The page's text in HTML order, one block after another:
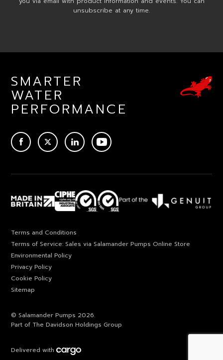
unsubscribe at any time.
SMARTER
WATER
PERFORMANCE
TWITTERLINKEDINYOUTUBE
Terms and Conditions
Terms of Service: Sales via Salamander Pumps Online Store
Environmental Policy
Privacy Policy
Cookie Policy
Sitemap
© Salamander Pumps 2026.
Part of The Davidson Holdings Group
Delivered with